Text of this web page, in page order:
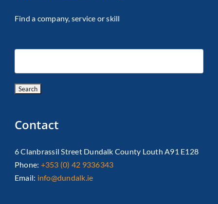
Find a company, service or skill
Contact
6 Clanbrassil Street Dundalk County Louth A91 E128
Phone: +353 (0) 42 9336343
Email: info@dundalk.ie